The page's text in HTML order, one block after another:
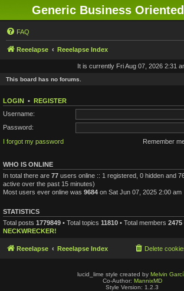
Generic Business
FAQ
Reeelapse Reeelapse Index
It is currently Fri Aug 07, 2026 2:31
This board has no forums.
LOGIN • REGISTER
Username:
Password:
I forgot my password
Remember
WHO IS ONLINE
In total there are 77 users online :: 1 registered, 0 hidden and
active over the past 15 minutes)
Most users ever online was 9684 on Sat Jun 07, 2025 2:00 am
STATISTICS
Total posts 1779849 • Total topics 11810 • Total members 2475
NECKWRECKER!
Reeelapse Reeelapse Index Delete
lucid_lime style created by Melvin
Co-Author: MannixMD
Style Version: 1.2.3